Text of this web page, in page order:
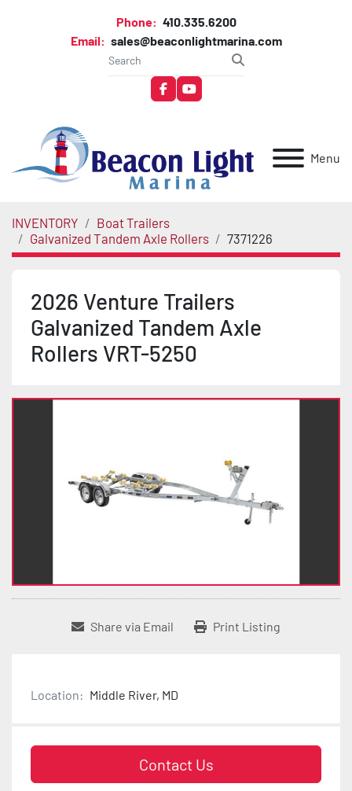
Phone: 410.335.6200
Email: sales@beaconlightmarina.com
facebookyoutube
Menu
INVENTORY
Boat Trailers
Galvanized Tandem Axle Rollers
7371226
2026 Venture Trailers
Galvanized Tandem Axle
Rollers VRT-5250
Share via Email Print Listing
Location: Middle River, MD
Contact Us